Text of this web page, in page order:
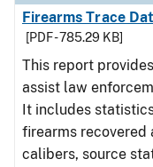
Firearms Trace
[PDF - 785.29 KB]
This report
assist law
It includes statistics
firearms recovered
calibers, source